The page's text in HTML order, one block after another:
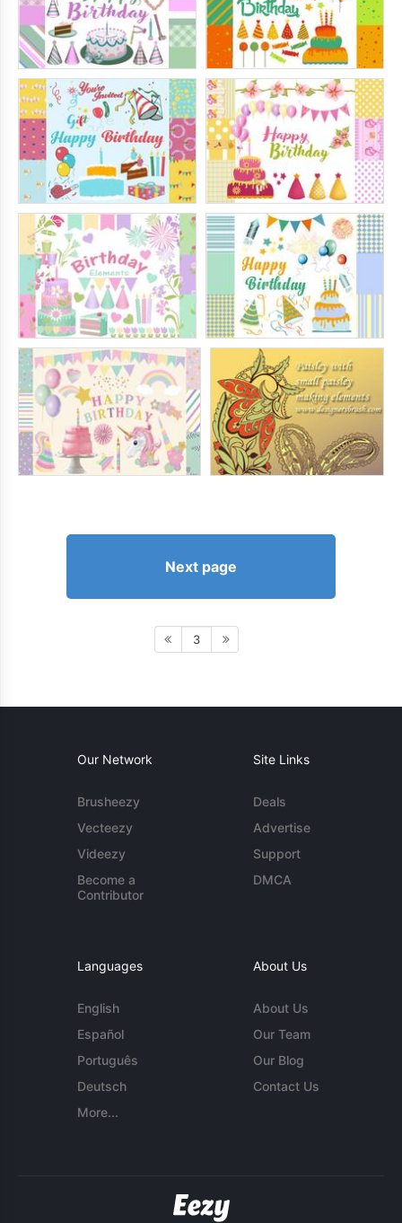
Next page
3
Our Network
Brusheezy
Vecteezy
Videezy
Become a
Contributor
Site Links
Deals
Advertise
Support
DMCA
Languages
English
Español
Português
Deutsch
More...
About Us
About Us
Our Team
Our Blog
Contact Us